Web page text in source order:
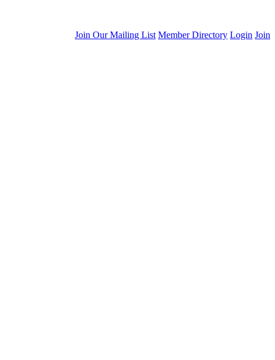
Join Our Mailing List Member Directory Login Join